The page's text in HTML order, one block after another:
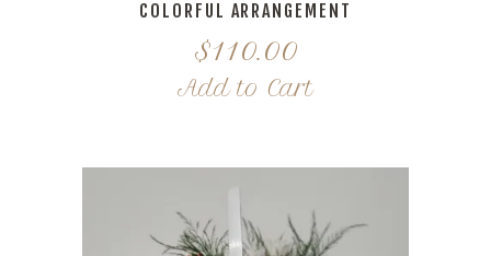
COLORFUL ARRANGEMENT
$110.00
Add to Cart